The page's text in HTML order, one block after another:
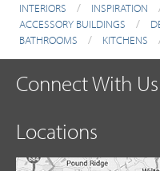
INTERIORS
/ INSPIRATION
ACCESSORY BUILDINGS
/
BATHROOMS
/ KITCHENS
Connect With Us
Locations